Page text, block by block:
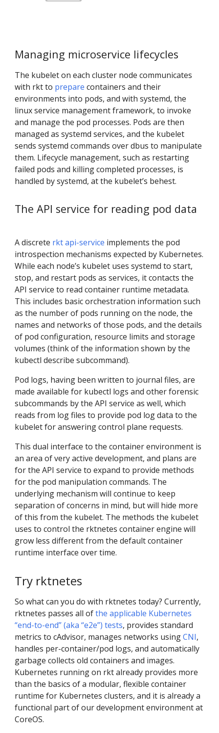
Managing microservice lifecycles
The kubelet on each cluster node communicates
with rkt to prepare containers and their
environments into pods, and with systemd, the
linux service management framework, to invoke
and manage the pod processes. Pods are then
managed as systemd services, and the kubelet
sends systemd commands over dbus to manipulate
them. Lifecycle management, such as restarting
failed pods and killing completed processes, is
handled by systemd, at the kubelet’s behest.
The API service for reading pod data
A discrete rkt api-service implements the pod
introspection mechanisms expected by Kubernetes.
While each node’s kubelet uses systemd to start,
stop, and restart pods as services, it contacts the
API service to read container runtime metadata.
This includes basic orchestration information such
as the number of pods running on the node, the
names and networks of those pods, and the details
of pod configuration, resource limits and storage
volumes (think of the information shown by the
kubectl describe subcommand).
Pod logs, having been written to journal files, are
made available for kubectl logs and other forensic
subcommands by the API service as well, which
reads from log files to provide pod log data to the
kubelet for answering control plane requests.
This dual interface to the container environment is
an area of very active development, and plans are
for the API service to expand to provide methods
for the pod manipulation commands. The
underlying mechanism will continue to keep
separation of concerns in mind, but will hide more
of this from the kubelet. The methods the kubelet
uses to control the rktnetes container engine will
grow less different from the default container
runtime interface over time.
Try rktnetes
So what can you do with rktnetes today? Currently,
rktnetes passes all ofthe applicable Kubernetes
“end-to-end” (aka “e2e”) tests, provides standard
metrics to cAdvisor, manages networks usingCNI,
handles per-container/pod logs, and automatically
garbage collects old containers and images.
Kubernetes running on rkt already provides more
than the basics of a modular, flexible container
runtime for Kubernetes clusters, and it is already a
functional part of our development environment at
CoreOS.